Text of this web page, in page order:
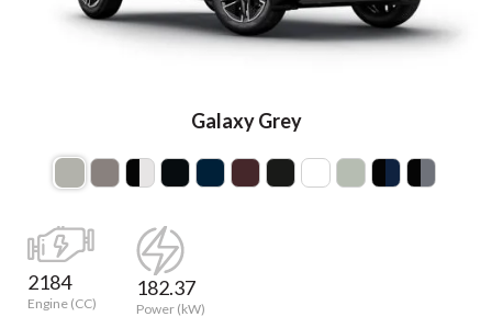
Galaxy Grey
2184
Engine (CC)
182.37
Power (kW)